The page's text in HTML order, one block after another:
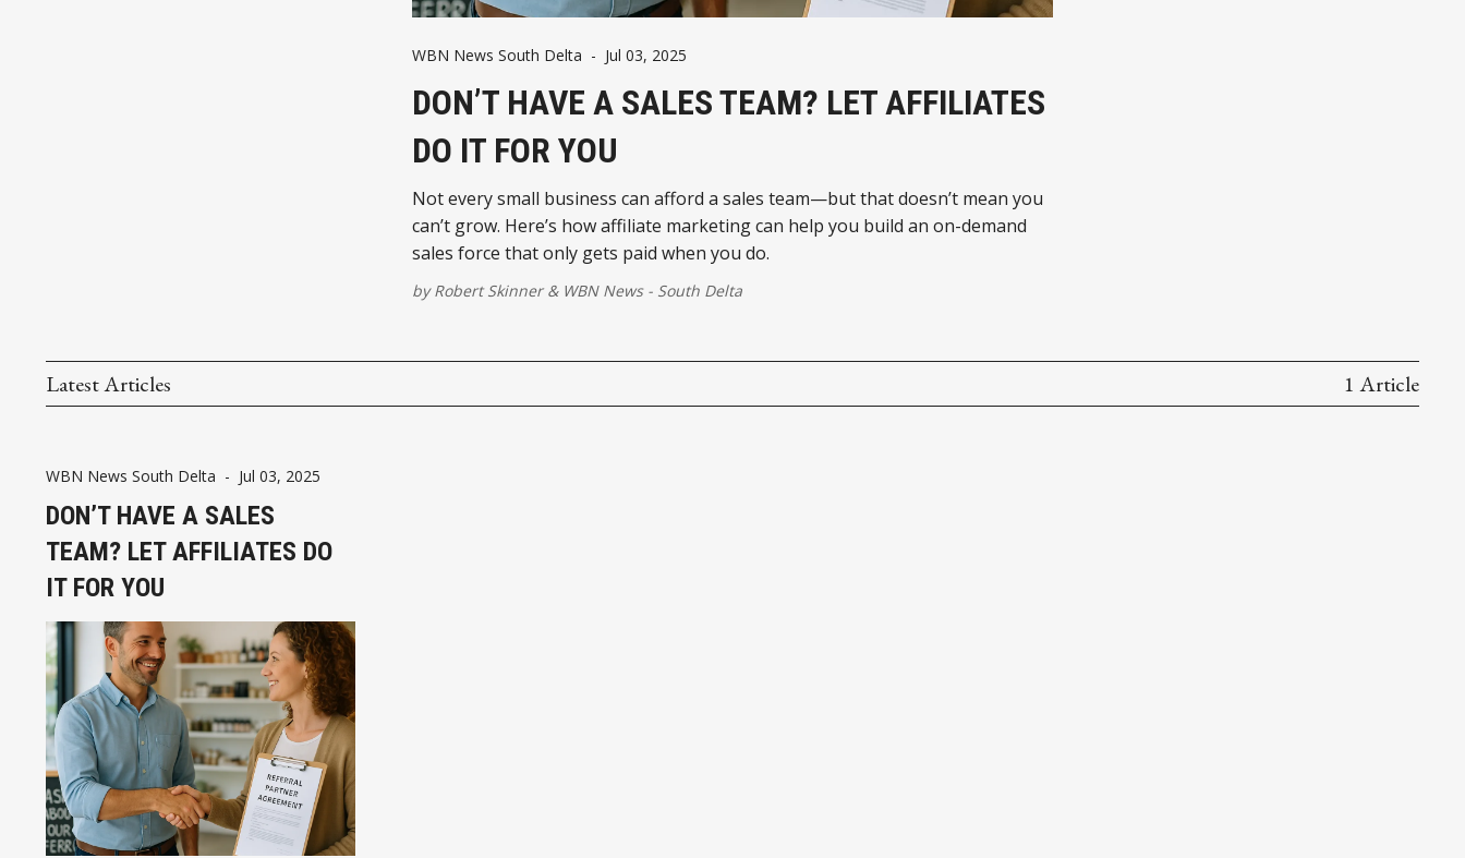
WBN News South Delta - Jul 03, 2025
DON’T HAVE A SALES TEAM? LET AFFILIATES
DO IT FOR YOU
Not every small business can afford a sales team—but that doesn’t mean you
can’t grow. Here’s how affiliate marketing can help you build an on-demand
sales force that only gets paid when you do.
byRobert Skinner& WBN News - South Delta
Latest Articles 1 Article
WBN News South Delta - Jul 03, 2025
DON’T HAVE A SALES
TEAM? LET AFFILIATES DO
IT FOR YOU